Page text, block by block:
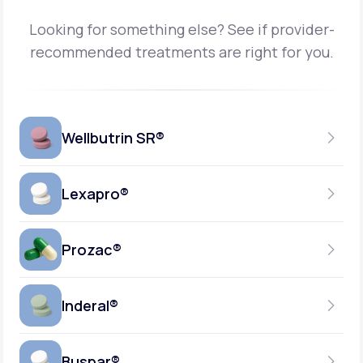
Looking for something else? See if provider-
recommended treatments are right for you.
Wellbutrin SR®
150MG
GENERIC AVAILABLE
Lexapro®
10MG
GENERIC AVAILABLE
Prozac®
10MG-20MG
Inderal®